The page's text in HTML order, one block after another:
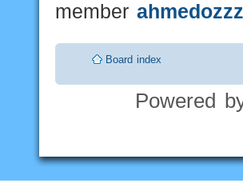
member ahmedozzz
Board index
Powered